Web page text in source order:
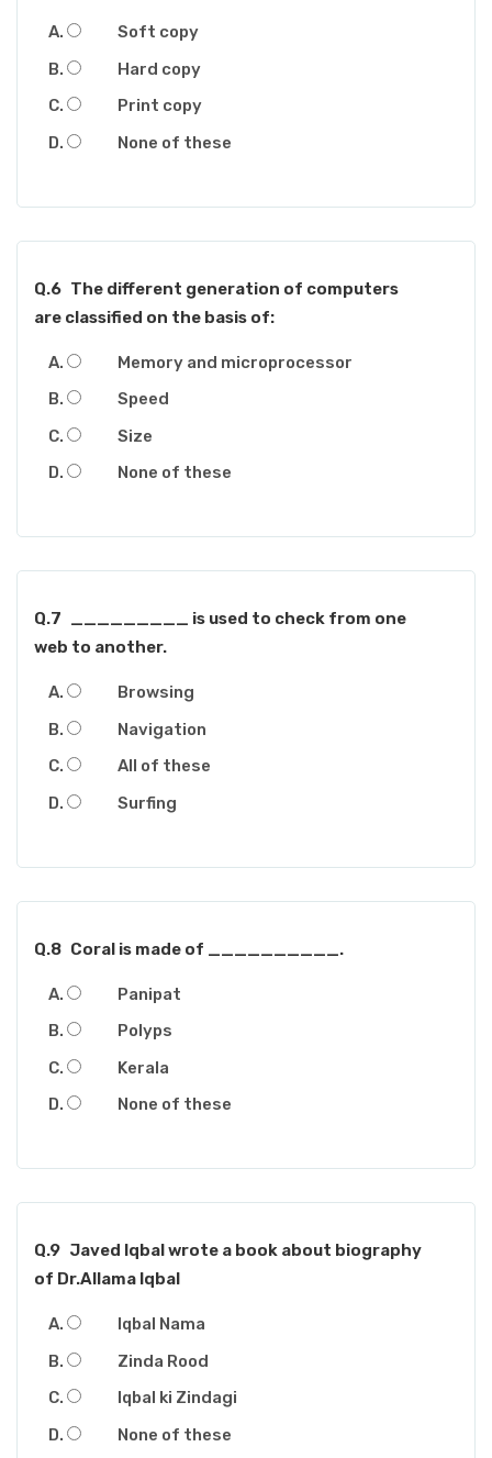
Soft copy
Hard copy
Print copy
None of these
Q.6 The different generation of computers
are classified on the basis of:
Memory and microprocessor
Speed
Size
None of these
Q.7 _________ is used to check from one
web to another.
Browsing
Navigation
All of these
Surfing
Q.8 Coral is made of __________.
Panipat
Polyps
Kerala
None of these
Q.9 Javed Iqbal wrote a book about biography
of Dr.Allama Iqbal
Iqbal Nama
Zinda Rood
Iqbal ki Zindagi
None of these